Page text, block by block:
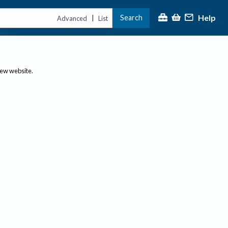
Advanced | List Search Help
website.